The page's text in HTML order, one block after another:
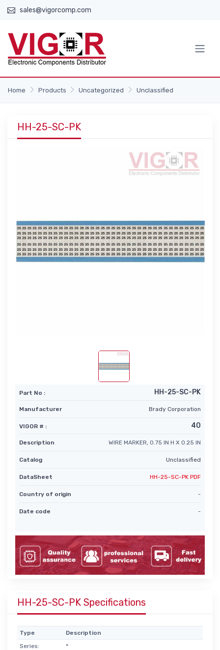
sales@vigorcomp.com
Home Products Uncategorized Unclassified
HH-25-SC-PK
Part No : HH-25-SC-PK
Manufacturer Brady Corporation
VIGOR # : 40
Description WIRE MARKER, 0.75 IN H X 0.25 IN
Catalog Unclassified
DataSheet HH-25-SC-PK PDF
Country of origin -
Date code -
HH-25-SC-PK Specifications
Type
Description
Series:
*